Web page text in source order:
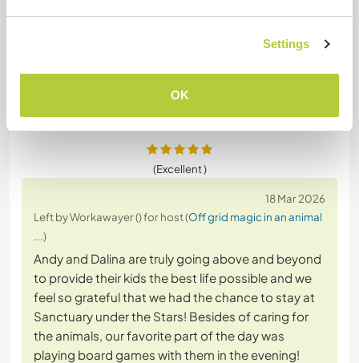
Settings
OK
(Excellent )
18 Mar 2026
Left by Workawayer () for host (Off grid magic in an animal
...)
Andy and Dalina are truly going above and beyond
to provide their kids the best life possible and we
feel so grateful that we had the chance to stay at
Sanctuary under the Stars! Besides of caring for
the animals, our favorite part of the day was
playing board games with them in the evening!